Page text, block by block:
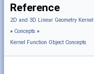
Reference
2D and 3D Linear Geometry
» Concepts »
Kernel Function Object Concepts